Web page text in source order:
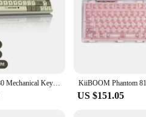
AJAZZ AK680 Mechanical Keyboard 2.4G Wired Version Hot Swap ABS 68 Keycap Customized Gasket Gaming Keyboard For Work PC Laptop
US $151.05